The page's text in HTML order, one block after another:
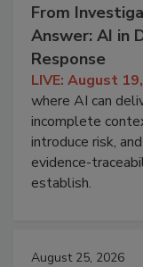
From
Answer: AI in
Response
LIVE: August
where AI can
incomplete
introduce risk,
evidence-
establish.
August 25, 2026